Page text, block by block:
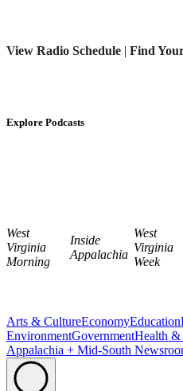
View Radio Schedule | Find
Explore Podcasts
West
Virginia
Morning
Inside
Appalachia
West
Virginia
Week
Arts & CultureEconomyEducation
EnvironmentGovernmentHealth &
Appalachia + Mid-South